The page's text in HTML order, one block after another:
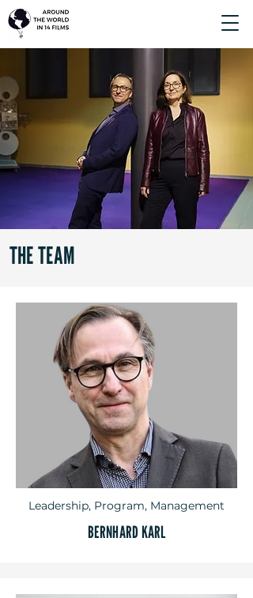
THE TEAM
Leadership, Program, Management
BERNHARD KARL